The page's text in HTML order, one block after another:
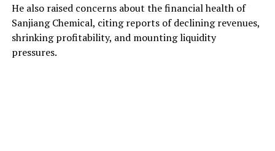
He also raised concerns about the financial health of
Sanjiang Chemical, citing reports of declining revenues,
shrinking profitability, and mounting liquidity
pressures.